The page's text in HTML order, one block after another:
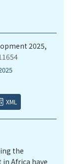
2025,
XML
the
Africa have